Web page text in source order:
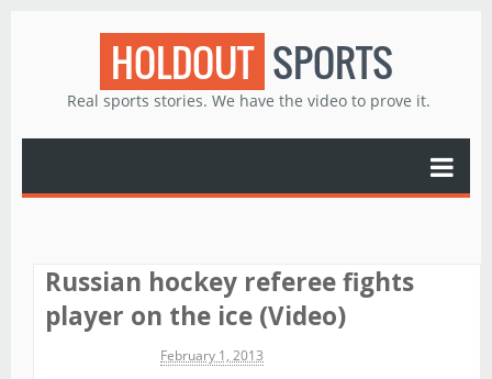
HOLDOUT SPORTS
Real sports stories. We have the video to prove it.
Russian hockey referee fights
player on the ice (Video)
February 1, 2013